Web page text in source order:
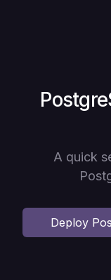
Deploy
A quick
Deploy